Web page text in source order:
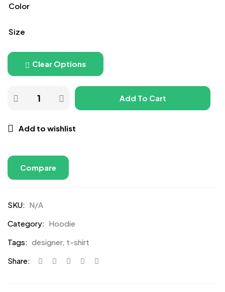
Color
Size
Clear Options
Add To Cart
Add to wishlist
Compare
SKU: N/A
Category: Hoodie
Tags: designer, t-shirt
Share: